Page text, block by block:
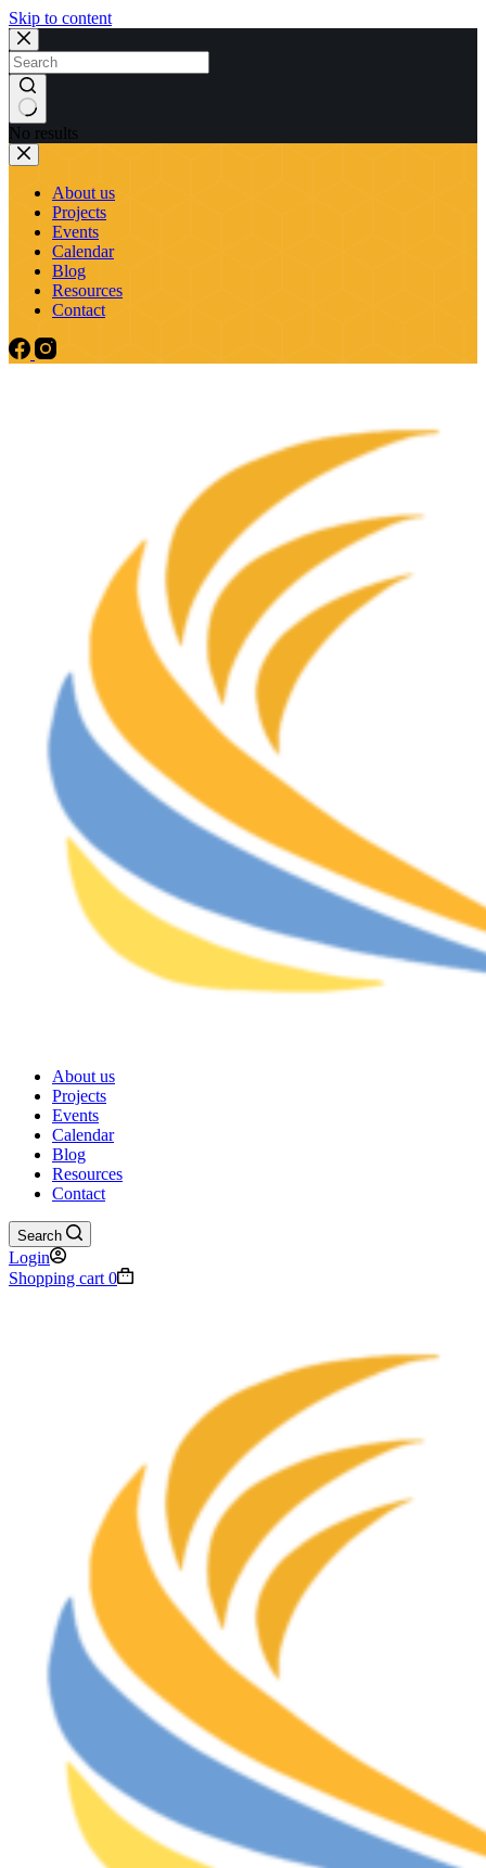
Skip to content
No results
About us
Projects
Events
Calendar
Blog
Resources
Contact
About us
Projects
Events
Calendar
Blog
Resources
Contact
Search
Login
Shopping cart 0